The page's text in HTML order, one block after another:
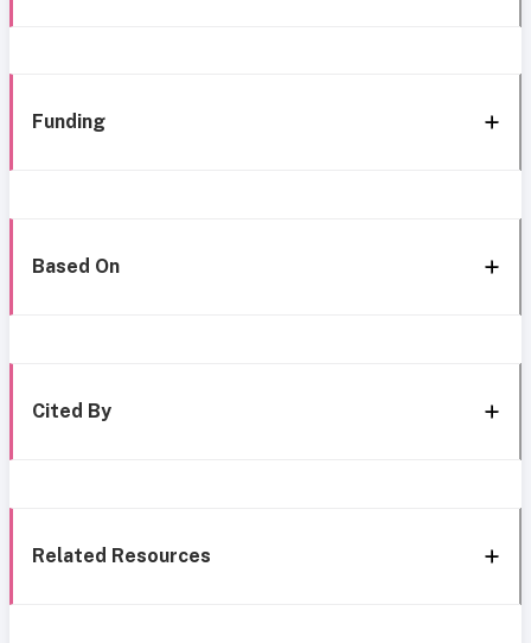
Funding
Based On
Cited By
Related Resources